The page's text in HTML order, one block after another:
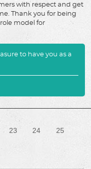
with respect and get
Thank you for being
model for
to have you as a
23 24 25